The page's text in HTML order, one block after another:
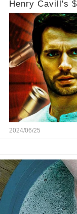
Henry Cavill's
2024/06/25